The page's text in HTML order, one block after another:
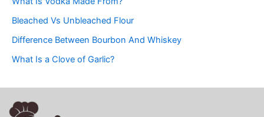
Bleached Vs Unbleached Flour
Difference Between Bourbon And Whiskey
What Is a Clove of Garlic?